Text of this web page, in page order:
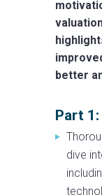
better
Part
dive